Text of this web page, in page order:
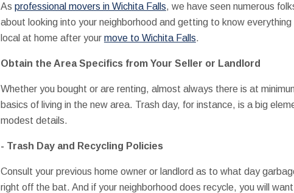
As professional movers in Wichita Falls, we have seen numerous
about looking into your neighborhood and getting to know
local at home after your move to Wichita Falls.
Obtain the Area Specifics from Your Seller or Landlord
Whether you bought or are renting, almost always there is at
basics of living in the new area. Trash day, for instance, is a big
modest details.
- Trash Day and Recycling Policies
Consult your previous home owner or landlord as to what day
right off the bat. And if your neighborhood does recycle, you will